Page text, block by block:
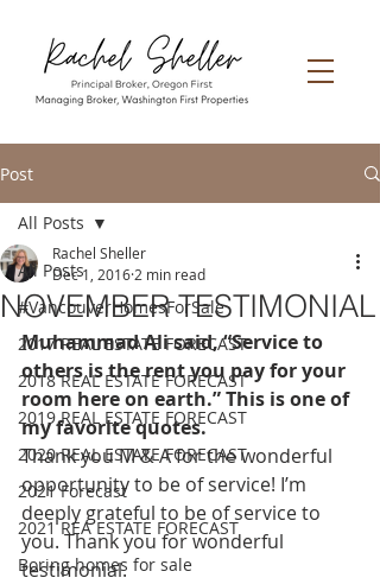
Post
All Posts
#VancouverHomesForSale
2017 REAL ESTATE FORECAST
2018 REAL ESTATE FORECAST
2019 REAL ESTATE FORECAST
2020 REAL ESTATE FORECAST
2021 Forecast
2021 REA ESTATE FORECAST
Boring homes for sale
All Posts
NOVEMBER TESTIMONIAL
Rachel Sheller
Dec 1, 2016 2 min read
Muhammad Ali said, “Service to
others is the rent you pay for your
room here on earth.” This is one of
my favorite quotes.
Thank you M & A for the wonderful
opportunity to be of service! I’m
deeply grateful to be of service to
you. Thank you for wonderful
testimonial.